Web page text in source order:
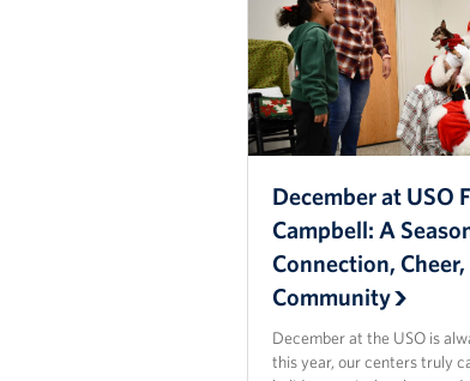
December at USO
Campbell: A
Connection, Cheer,
Community
December at the USO is
this year, our centers truly